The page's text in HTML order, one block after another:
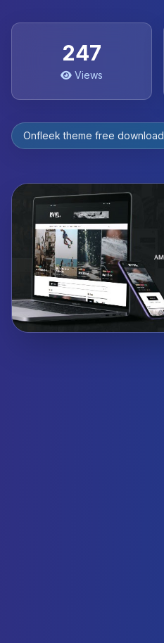
247
Views
Onfleek theme free download